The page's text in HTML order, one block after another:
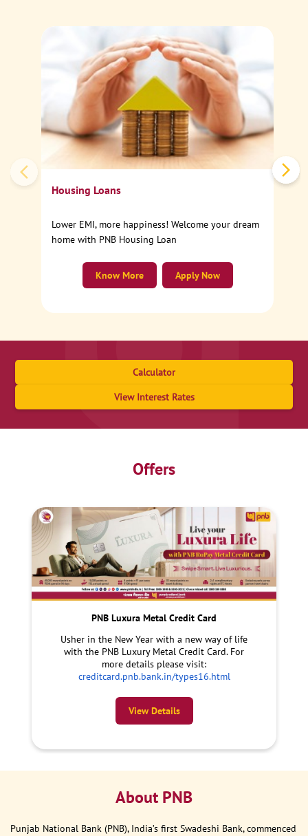
Housing Loans
Lower EMI, more happiness! Welcome your dream
home with PNB Housing Loan
Apply Now
Know More
Calculator
View Interest Rates
Offers
PNB Luxura Metal Credit Card
Usher in the New Year with a new way of life
with the PNB Luxury Metal Credit Card. For
more details please visit:
creditcard.pnb.bank.in/types16.html
View Details
About PNB
Punjab National Bank (PNB), India’s first Swadeshi Bank, commenced